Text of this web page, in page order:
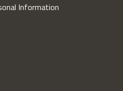
Information